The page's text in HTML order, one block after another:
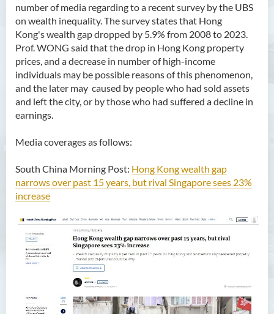
number of media regarding to a recent survey by the UBS
on wealth inequality. The survey states that Hong
Kong's wealth gap dropped by 5.9% from 2008 to 2023.
Prof. WONG said that the drop in Hong Kong property
prices, and a decrease in number of high-income
individuals may be possible reasons of this phenomenon,
and the later may caused by people who had sold assets
and left the city, or by those who had suffered a decline in
earnings.
Media coverages as follows:
South China Morning Post: Hong Kong wealth gap
narrows over past 15 years, but rival Singapore sees 23%
increase